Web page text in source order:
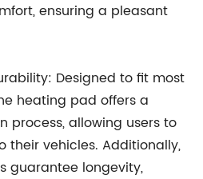
ensuring a pleasant
Designed to fit most
heating pad offers a
process, allowing users to
their vehicles. Additionally,
guarantee longevity,